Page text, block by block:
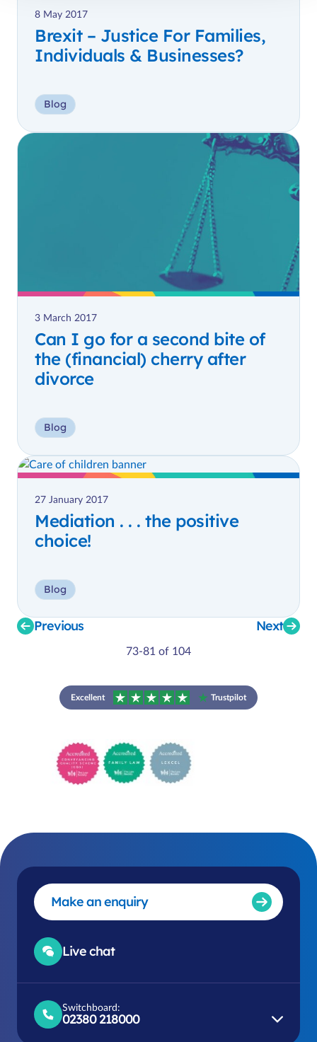
8 May 2017
Brexit – Justice For Families,
Individuals & Businesses?
Blog
3 March 2017
Can I go for a second bite of
the (financial) cherry after
divorce
Blog
27 January 2017
Mediation . . . the positive
choice!
Blog
Previous Next
73-81 of 104
Excellent Trustpilot
Make an enquiry
Live chat
Switchboard:
02380 218000